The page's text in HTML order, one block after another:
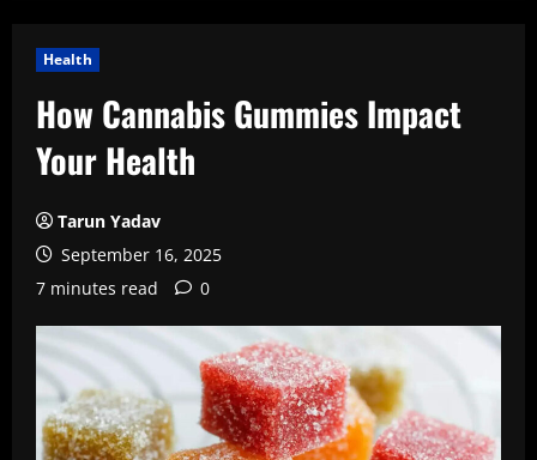
Health
How Cannabis Gummies Impact
Your Health
Tarun Yadav
September 16, 2025
7 minutes read
0